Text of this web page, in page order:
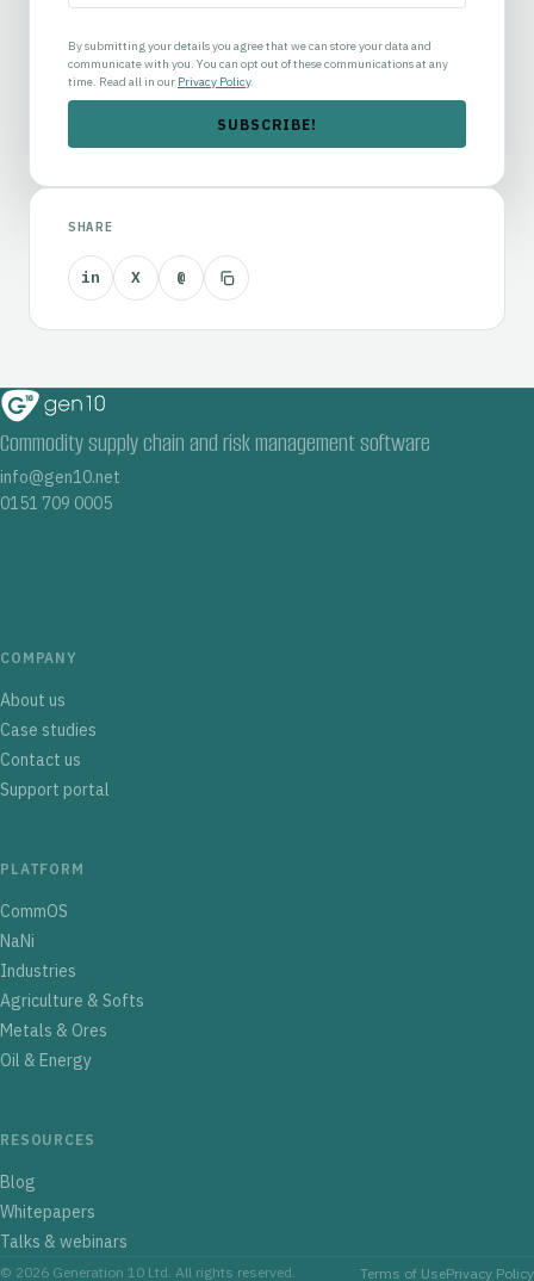
By submitting your details you agree that we can store your data and
communicate with you. You can opt out of these communications at any
time. Read all in our Privacy Policy.
SHARE
in X @
Commodity supply chain and risk management software
info@gen10.net
0151 709 0005
COMPANY
About us
Case studies
Contact us
Support portal
PLATFORM
CommOS
NaNi
Industries
Agriculture & Softs
Metals & Ores
Oil & Energy
RESOURCES
Blog
Whitepapers
Talks & webinars
© 2026 Generation 10 Ltd. All rights reserved. Terms of UsePrivacy Policy